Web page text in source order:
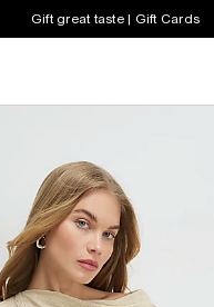
Gift great taste | Gift Cards